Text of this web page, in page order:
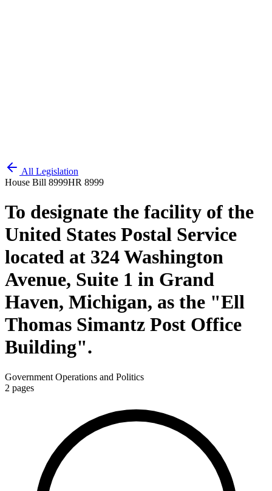
All Legislation
House Bill 8999HR 8999
To designate the facility of the
United States Postal Service
located at 324 Washington
Avenue, Suite 1 in Grand
Haven, Michigan, as the "Ell
Thomas Simantz Post Office
Building".
Government Operations and Politics
2 pages